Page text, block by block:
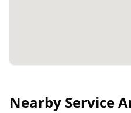
Nearby Service